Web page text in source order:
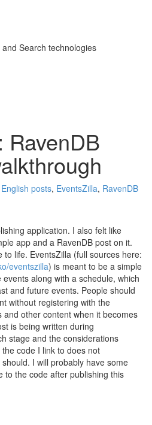
Search technologies
RavenDB
English posts, EventsZilla, RavenDB
application. I also felt like
app and a RavenDB post on it.
to life. EventsZilla (full sources here:
eventszilla) is meant to be a simple
along with a schedule, which
and future events. People should
without registering with the
and other content when it becomes
is being written during
stage and the considerations
code I link to does not
I will probably have some
to the code after publishing this